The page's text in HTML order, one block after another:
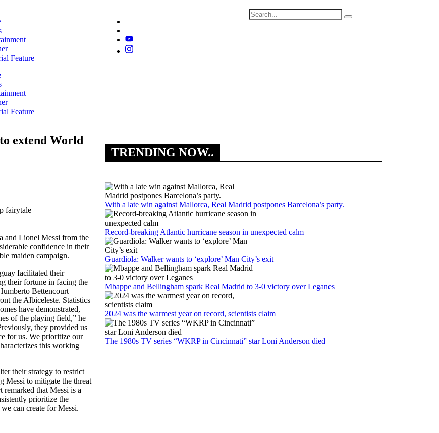
Feature
Feature
extend World
and Lionel Messi from the
confidence in their
maiden campaign.
facilitated their
their fortune in facing the
Bettencourt
the Albiceleste. Statistics
have demonstrated,
of the playing field,” he
they provided us
for us. We prioritize our
this working
their strategy to restrict
Messi to mitigate the threat
that Messi is a
prioritize the
can create for Messi.
TRENDING NOW..
With a late win against Mallorca, Real Madrid postpones Barcelona’s party.
Record-breaking Atlantic hurricane season in unexpected calm
Guardiola: Walker wants to ‘explore’ Man City’s exit
Mbappe and Bellingham spark Real Madrid to 3-0 victory over Leganes
2024 was the warmest year on record, scientists claim
The 1980s TV series “WKRP in Cincinnati” star Loni Anderson died